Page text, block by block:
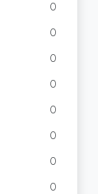
0
0
0
0
0
0
0
0